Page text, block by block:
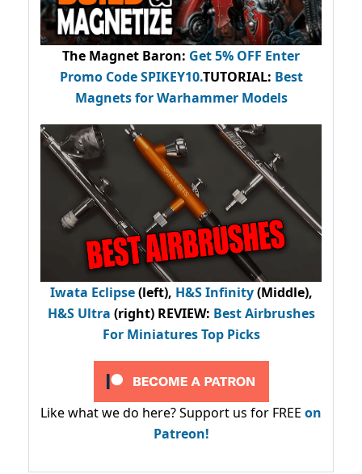
The Magnet Baron: Get 5% OFF Enter
Promo CodeSPIKEY10.TUTORIAL: Best
Magnets for Warhammer Models
Iwata Eclipse(left), H&S Infinity(Middle),
H&S Ultra (right) REVIEW: Best Airbrushes
For Miniatures Top Picks
Like what we do here? Support us for FREE on
Patreon!